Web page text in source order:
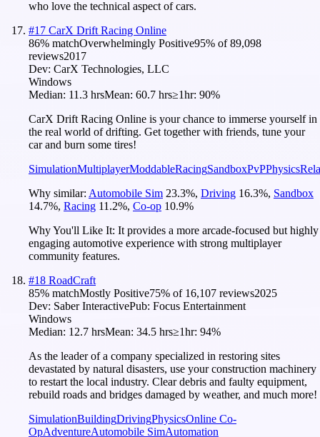
who love the technical aspect of cars.
#17 CarX Drift Racing Online
86% matchOverwhelmingly Positive95% of89,098
reviews2017
Dev: CarX Technologies, LLC
Windows
Median: 11.3 hrsMean: 60.7 hrs≥1hr: 90%
CarX Drift Racing Online is your chance to immerse yourself in
the real world of drifting. Get together with friends, tune your
car and burn some tires!
SimulationMultiplayerModdableRacingSandboxPvPPhysics
Why similar: Automobile Sim 23.3%, Driving 16.3%, Sandbox
14.7%, Racing 11.2%, Co-op 10.9%
Why You'll Like It: It provides a more arcade-focused but highly
engaging automotive experience with strong multiplayer
community features.
#18 RoadCraft
85% matchMostly Positive75% of 16,107 reviews2025
Dev: Saber InteractivePub: Focus Entertainment
Windows
Median: 12.7 hrsMean: 34.5 hrs≥1hr: 94%
As the leader of a company specialized in restoring sites
devastated by natural disasters, use your construction machinery
to restart the local industry. Clear debris and faulty equipment,
rebuild roads and bridges damaged by weather, and much more!
SimulationBuildingDrivingPhysicsOnline Co-
OpAdventureAutomobile SimAutomation